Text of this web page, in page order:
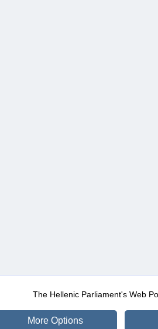
The Hellenic Parliament's Web
More Options